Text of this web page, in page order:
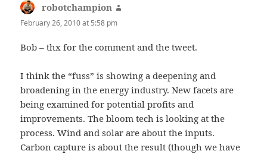
robotchampion
February 26, 2010 at 5:58 pm
Bob – thx for the comment and the tweet.
I think the “fuss” is showing a deepening and
broadening in the energy industry. New facets are
being examined for potential profits and
improvements. The bloom tech is looking at the
process. Wind and solar are about the inputs.
Carbon capture is about the result (though we have